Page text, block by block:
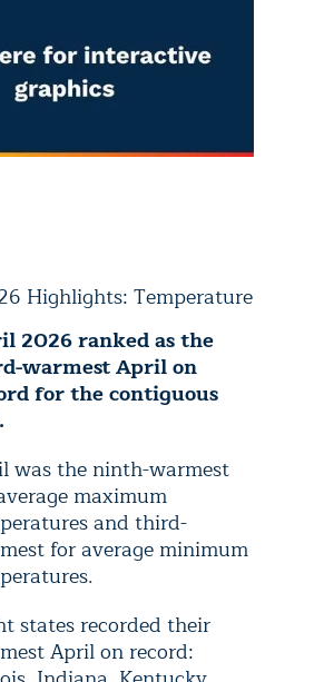
Highlights: Temperature
2026 ranked as the
warmest April on
for the contiguous
was the ninth-warmest
maximum
and third-
for average minimum
states recorded their
April on record: